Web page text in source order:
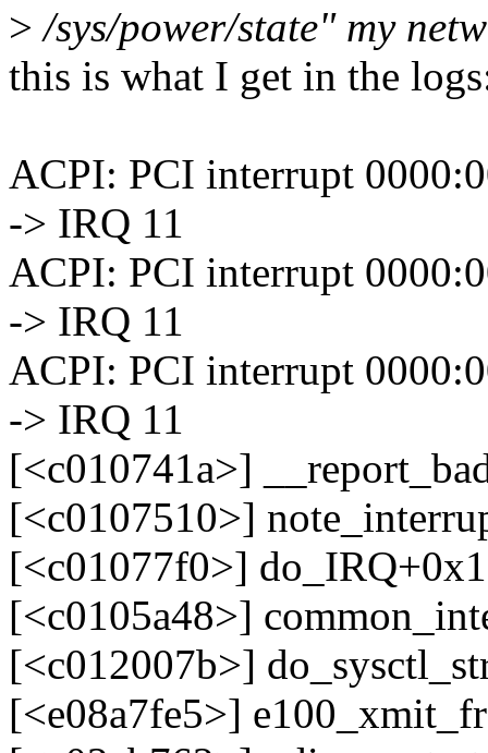
> /sys/power/state" my
this is what I get in the
ACPI: PCI interrupt
-> IRQ 11
ACPI: PCI interrupt
-> IRQ 11
ACPI: PCI interrupt
-> IRQ 11
[<c010741a>]
[<c0107510>]
[<c01077f0>]
[<c0105a48>]
[<c012007b>]
[<e08a7fe5>]